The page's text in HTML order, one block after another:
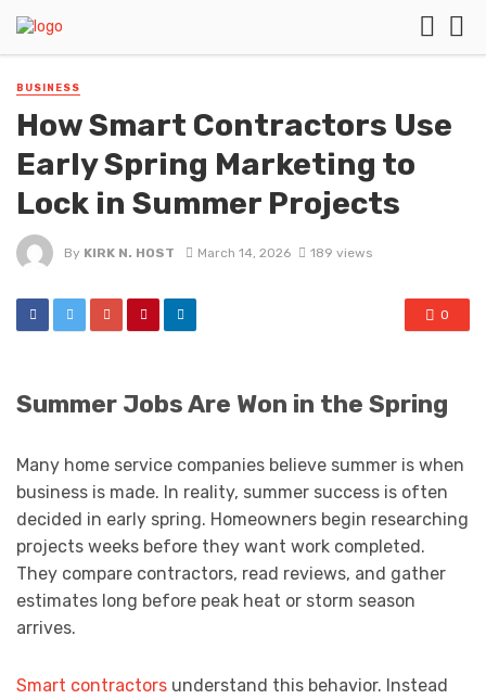
BUSINESS
How Smart Contractors Use
Early Spring Marketing to
Lock in Summer Projects
By KIRK N. HOST March 14, 2026 189 views
0
Summer Jobs Are Won in the Spring
Many home service companies believe summer is when
business is made. In reality, summer success is often
decided in early spring. Homeowners begin researching
projects weeks before they want work completed.
They compare contractors, read reviews, and gather
estimates long before peak heat or storm season
arrives.
Smart contractors understand this behavior. Instead